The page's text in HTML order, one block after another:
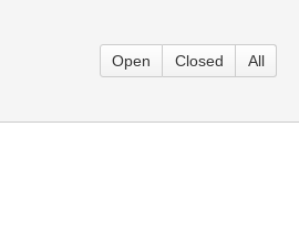
Open Closed All